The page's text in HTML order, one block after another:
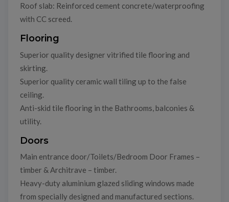
Roof slab: Reinforced cement concrete/waterproofing
with CC screed.
Flooring
Superior quality designer vitrified tile flooring and
skirting.
Superior quality ceramic wall tiling up to the false
ceiling.
Anti-skid tile flooring in the Bathrooms, balconies &
utility.
Doors
Main entrance door/Toilets/Bedroom Door Frames –
timber & Architrave – timber.
Heavy-duty aluminium glazed sliding windows made
from specially designed and manufactured sections.